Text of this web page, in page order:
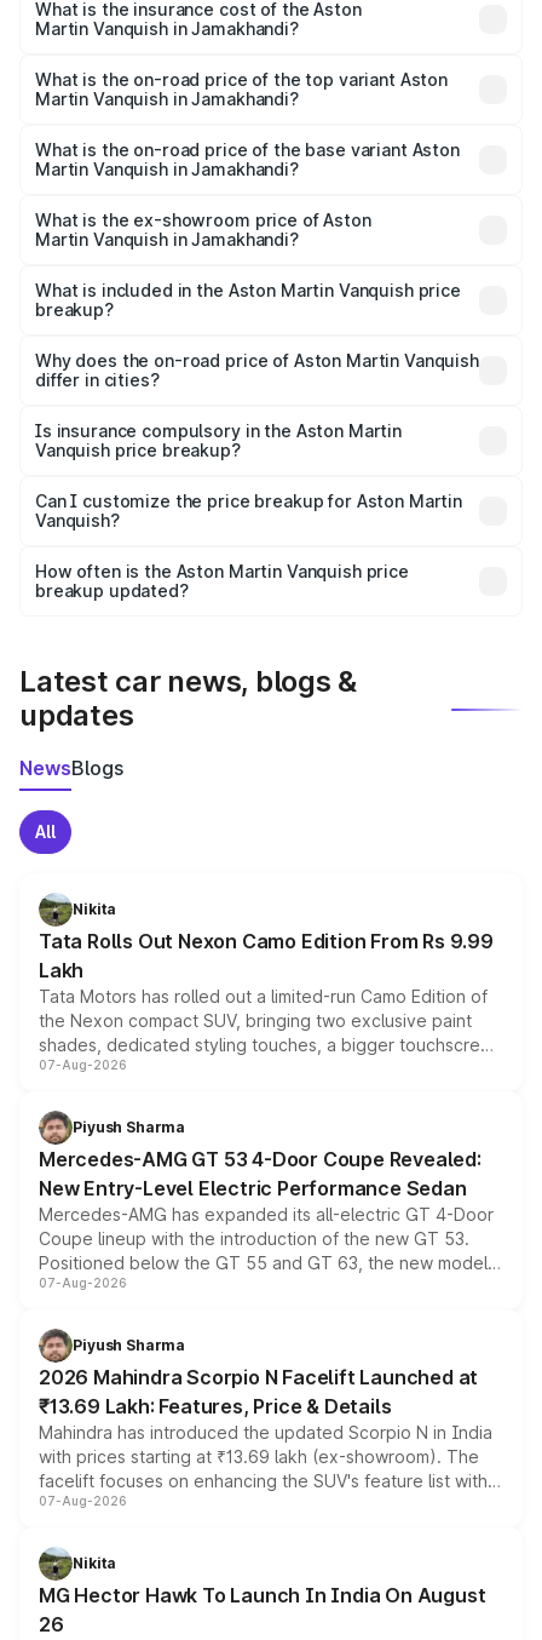
Martin Vanquish in Jamakhandi will be ₹83.71 lakhs.
What is the insurance cost of the Aston
Martin Vanquish in Jamakhandi?
Martin Vanquish in Jamakhandi is ₹32.57 lakhs
What is the on-road price of the top variant Aston
Martin Vanquish in Jamakhandi?
Lakh in Jamakhandi.
What is the on-road price of the base variant Aston
Martin Vanquish in Jamakhandi?
Lakh in Jamakhandi.
What is the ex-showroom price of Aston
Martin Vanquish in Jamakhandi?
Martin Vanquish in Jamakhandi is ₹8.37 Cr.
What is included in the Aston Martin Vanquish price
breakup?
charges, insurance, road tax, handling fees, and optional
accessories.
Why does the on-road price of Aston Martin Vanquish
differ in cities?
charges, taxes, and insurance costs.
Is insurance compulsory in the Aston Martin
Vanquish price breakup?
Yes, at least third-party insurance is mandatory in India,
and it is included in the on-road price breakup.
Can I customize the price breakup for Aston Martin
Vanquish?
accessories, or different insurance plans, which will adjust
the final breakup.
How often is the Aston Martin Vanquish price
breakup updated?
Latest car news, blogs &
updates
NewsBlogs
All
Nikita
Tata Rolls Out Nexon Camo Edition From Rs 9.99
Lakh
Tata Motors has rolled out a limited-run Camo Edition of
the Nexon compact SUV, bringing two exclusive paint
shades, dedicated styling touches, a bigger touchscreen
and a built-in dashcam, while keeping the existing range
choices unchanged across the model lineup for buyers.
07-Aug-2026
Piyush Sharma
Mercedes-AMG GT 53 4-Door Coupe Revealed:
New Entry-Level Electric Performance Sedan
Mercedes-AMG has expanded its all-electric GT 4-Door
Coupe lineup with the introduction of the new GT 53.
Positioned below the GT 55 and GT 63, the new model
combines dual-motor all-wheel drive, a high-performance
more accessible entry point into the brand's latest
electric performance sedan range.
07-Aug-2026
Piyush Sharma
2026 Mahindra Scorpio N Facelift Launched at
₹13.69 Lakh: Features, Price & Details
Mahindra has introduced the updated Scorpio N in India
with prices starting at ₹13.69 lakh (ex-showroom). The
facelift focuses on enhancing the SUV's feature list with a
panoramic sunroof, larger digital displays, Level 2 ADAS
petrol and diesel engine options without any mechanical
changes.
07-Aug-2026
Nikita
MG Hector Hawk To Launch In India On August
26